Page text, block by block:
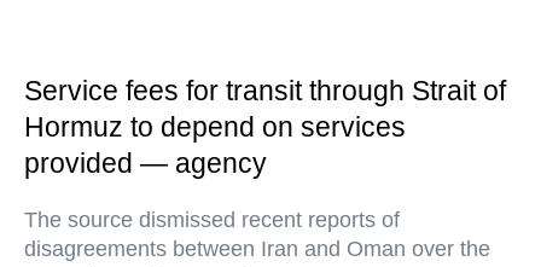
Service fees for transit through Strait of
Hormuz to depend on services
provided — agency
The source dismissed recent reports of
disagreements between Iran and Oman over the